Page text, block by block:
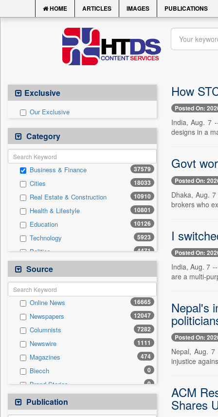
HOME ARTICLES IMAGES PUBLICATIONS
Exclusive
Our Exclusive
Category
Business & Finance 37579
Cities 18033
Real Estate & Construction 10910
Health & Lifestyle 10801
Education 10126
Technology 5923
Politics 4471
National
International 2580
Travel
Employment 835
Auto 571
Sports 567
Entertainment 524
General News 0
Government News 0
Others 0
Press Release
Source
Online News 16665
Newspapers 12047
Columnists 7282
Newswire 1111
Magazines 474
Biecch 0
Brand Stories 0
Contract
Patentwipo 0
Publication
How
Posted On:
India, Aug. 7
designs in a
Govt
Posted On:
Dhaka, Aug.
brokers who
I
Posted On:
India, Aug. 7
are a multi-
Nepal's
Posted On:
Nepal, Aug.
injustice
ACM
Shares